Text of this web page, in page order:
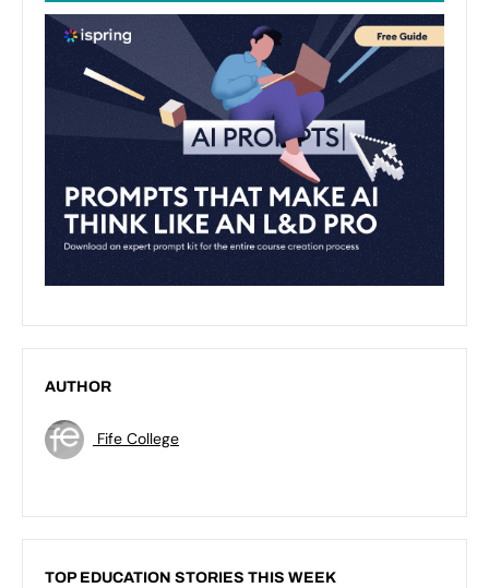
AUTHOR
Fife College
TOP EDUCATION STORIES THIS WEEK